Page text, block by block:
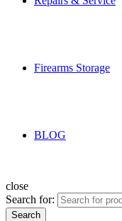
Firearms Storage
BLOG
close
Search for:
Search